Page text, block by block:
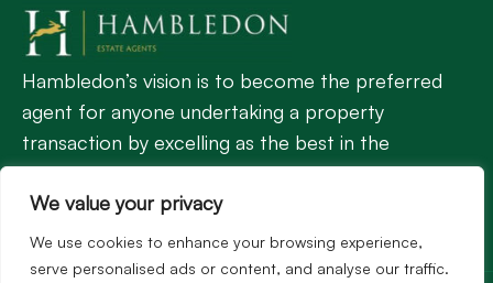
We value your privacy
We use cookies to enhance your browsing experience,
serve personalised ads or content, and analyse our traffic.
Hambledon’s vision is to become the preferred
agent for anyone undertaking a property
transaction by excelling as the best in the
profession.
Popular Searches